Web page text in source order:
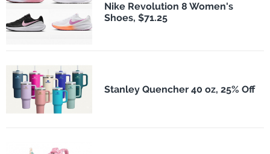
Nike Revolution 8 Women's
Shoes, $71.25
Stanley Quencher 40 oz, 25% Off